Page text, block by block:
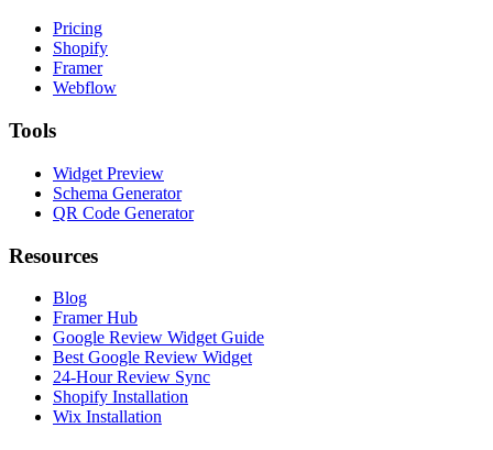
Pricing
Shopify
Framer
Webflow
Tools
Widget Preview
Schema Generator
QR Code Generator
Resources
Blog
Framer Hub
Google Review Widget Guide
Best Google Review Widget
24-Hour Review Sync
Shopify Installation
Wix Installation